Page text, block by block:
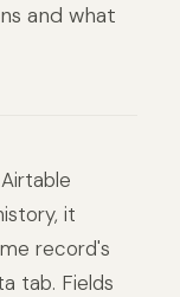
and what
it
record's
tab. Fields